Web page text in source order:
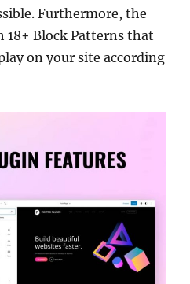
Furthermore, the
18+ Block Patterns that
on your site according